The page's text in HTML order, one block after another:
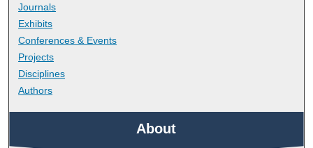
Journals
Exhibits
Conferences & Events
Projects
Disciplines
Authors
About